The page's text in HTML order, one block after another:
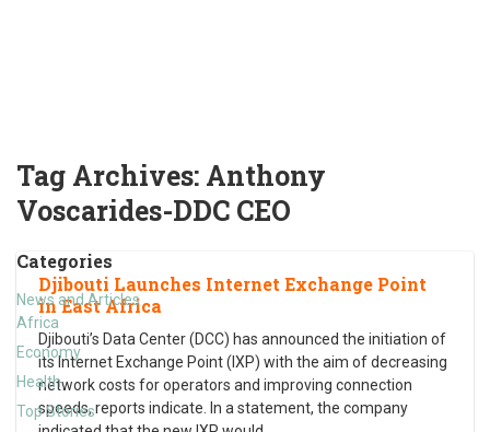
Tag Archives: Anthony
Voscarides-DDC CEO
Categories
News and Articles
Africa
Economy
Health
Top Stories
Djibouti Launches Internet Exchange Point
in East Africa
Djibouti’s Data Center (DCC) has announced the initiation of
its Internet Exchange Point (IXP) with the aim of decreasing
network costs for operators and improving connection
speeds, reports indicate. In a statement, the company